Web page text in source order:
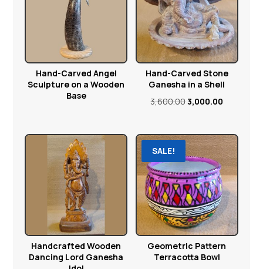
Hand-Carved Angel
Sculpture on a Wooden
Base
Hand-Carved Stone
Ganesha in a Shell
3,600.00Original
was:
₹3,600.00.
3,000.00
is:
₹3,000.00.
Handcrafted Wooden
Dancing Lord Ganesha
SALE!
Geometric Pattern
Terracotta Bowl